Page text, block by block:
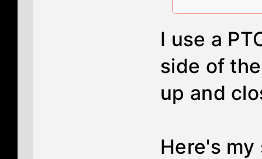
I use a
side of
up and
Here's my